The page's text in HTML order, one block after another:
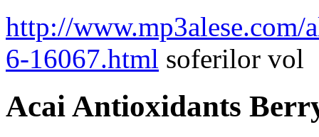
http://www.mp3alese.com/
6-16067.html soferilor vol
Acai Antioxidants